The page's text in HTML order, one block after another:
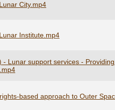
City.mp4
Institute.mp4
- Lunar support services -
based approach to Outer